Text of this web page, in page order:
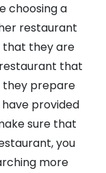
choosing a
restaurant
that they are
that
prepare
provided
sure that
you
more